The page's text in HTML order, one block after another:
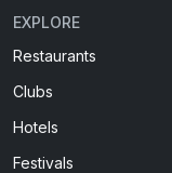
EXPLORE
Restaurants
Clubs
Hotels
Festivals